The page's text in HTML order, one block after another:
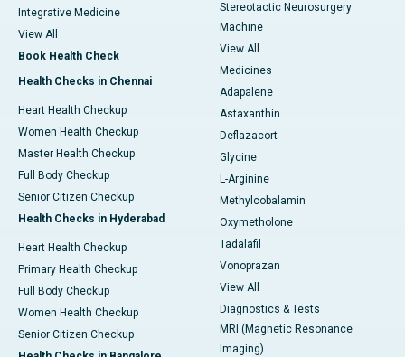
Integrative Medicine
View All
Book Health Check
Health Checks in Chennai
Heart Health Checkup
Women Health Checkup
Master Health Checkup
Full Body Checkup
Senior Citizen Checkup
Health Checks in Hyderabad
Heart Health Checkup
Primary Health Checkup
Full Body Checkup
Women Health Checkup
Senior Citizen Checkup
Stereotactic Neurosurgery
Machine
View All
Medicines
Adapalene
Astaxanthin
Deflazacort
Glycine
L-Arginine
Methylcobalamin
Oxymetholone
Tadalafil
Vonoprazan
View All
Diagnostics & Tests
MRI (Magnetic Resonance
Imaging)